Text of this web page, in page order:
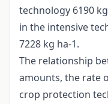
technology 6190
in the intensive
7228 kg ha-1.
The relationship
amounts, the rate
crop protection